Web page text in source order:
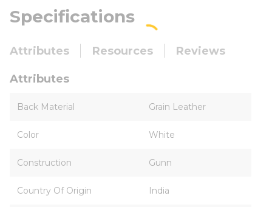
Specifications
Attributes Resources Reviews
Attributes
Back Material Grain Leather
Color White
Construction Gunn
Country Of Origin India